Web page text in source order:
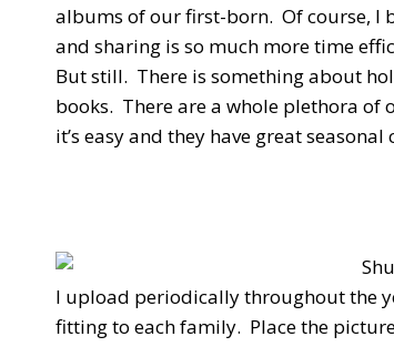
albums of our first-born. Of course, I
and sharing is so much more time
But still. There is something about
books. There are a whole plethora of
it’s easy and they have great seasonal
I upload periodically throughout the
fitting to each family. Place the